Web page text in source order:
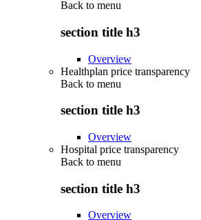
Back to menu
section title h3
Overview
Healthplan price transparency
Back to menu
section title h3
Overview
Hospital price transparency
Back to menu
section title h3
Overview